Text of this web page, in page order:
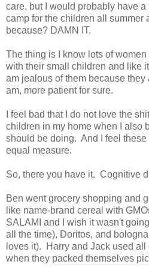
care, but I would probably have
camp for the children all summer
because? DAMN IT.
The thing is I know lots of
with their small children and like it
am jealous of them because they
am, more patient for sure.
I feel bad that I do not love the
children in my home when I also
should be doing. And I feel
equal measure.
So, there you have it. Cognitive
Ben went grocery shopping and
like name-brand cereal with
SALAMI and I wish it wasn't
all the time), Doritos, and
loves it). Harry and Jack used
when they packed themselves